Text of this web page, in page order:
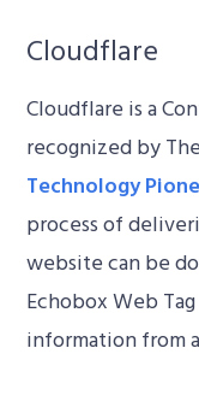
Cloudflare
Cloudflare is a
recognized by
Technology
process of
website can be
Echobox Web
information from